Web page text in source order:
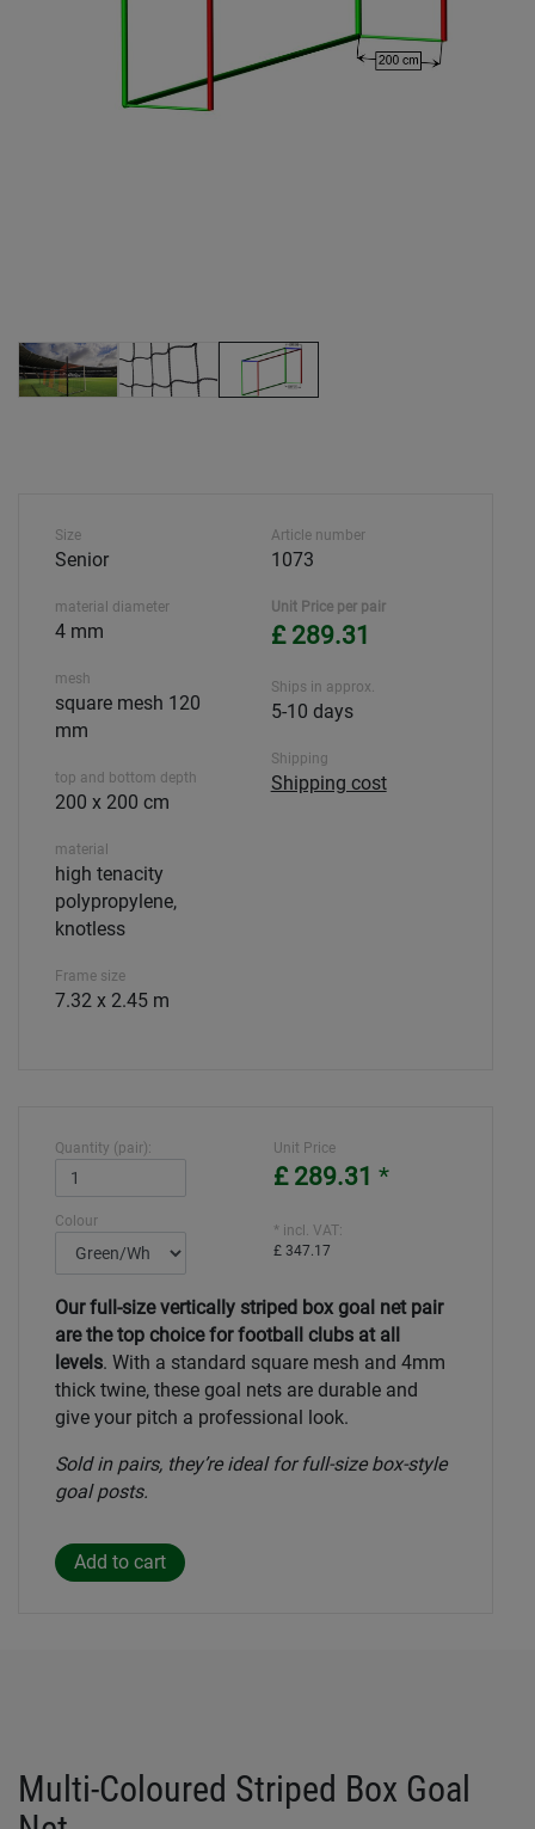
Size
Senior
material diameter
4 mm
mesh
square mesh 120
mm
top and bottom depth
200 x 200 cm
material
high tenacity
polypropylene,
knotless
Frame size
7.32 x 2.45 m
Article number
1073
Unit Price per pair
£ 289.31
Ships in approx.
5-10 days
Shipping
Shipping cost
Quantity (pair):
Colour
Unit Price
£ 289.31 *
* incl. VAT:
£ 347.17
Our full-size vertically striped box goal net pair
are the top choice for football clubs at all
levels. With a standard square mesh and 4mm
thick twine, these goal nets are durable and
give your pitch a professional look.
Sold in pairs, they’re ideal for full-size box-style
goal posts.
Multi-Coloured Striped Box Goal